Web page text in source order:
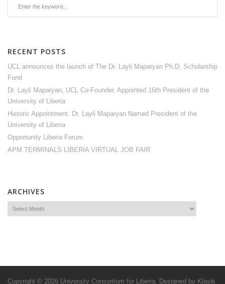
RECENT POSTS
UCL announces the launch of The Dr. Layli Maparyan Ph.D. Scholarship
Fund
Dr. Layli Maparyan, UCL Co-Founder, Appointed 16th President of the
University of Liberia
Historic Appointment: Dr. Layli Maparyan Named President of the
University of Liberia
Opportunity Liberia Forum
APM TERMINALS LIBERIA VIRTUAL JOB FAIR
ARCHIVES
Copyright © 2026 University Consortium for Liberia. Designed by Klasik